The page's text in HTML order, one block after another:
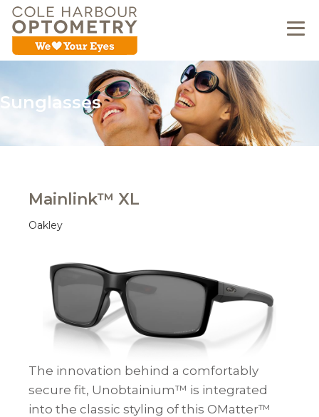
Sunglasses
Mainlink™ XL
Oakley
The innovation behind a comfortably
secure fit, Unobtainium™ is integrated
into the classic styling of this OMatter™